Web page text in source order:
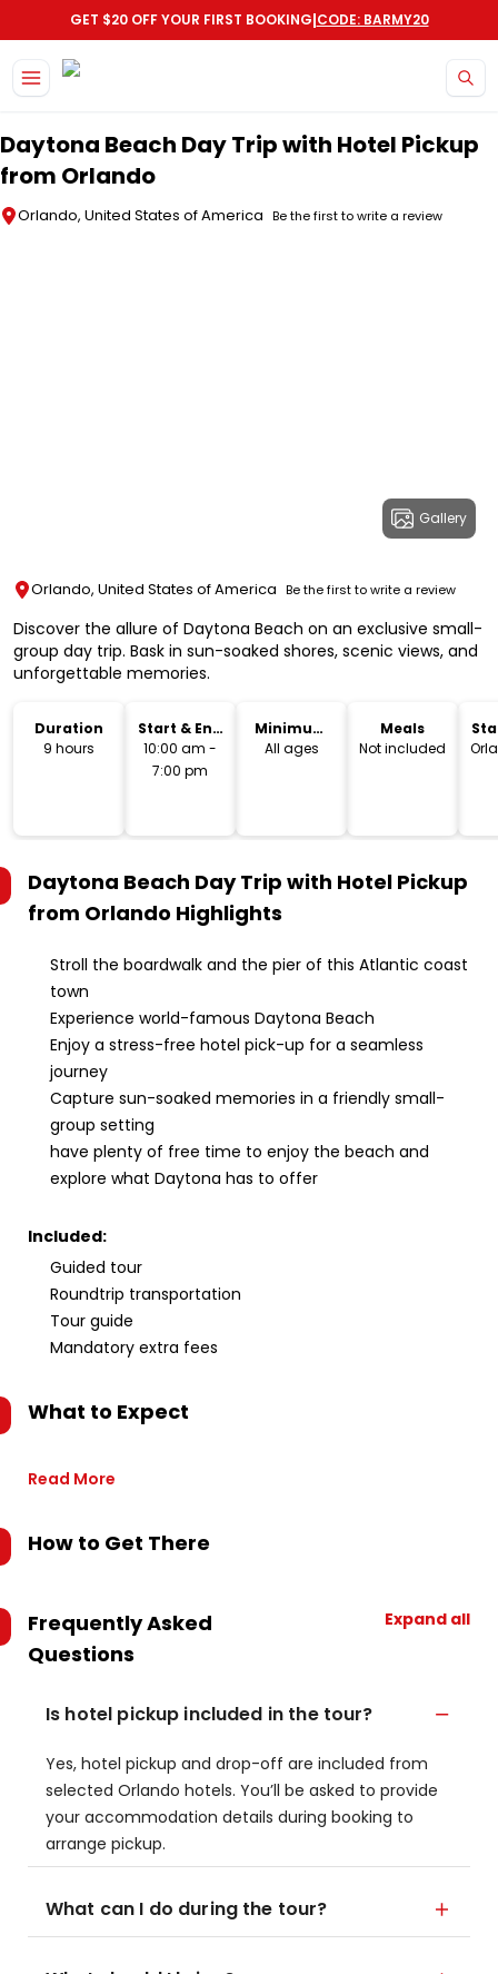
GET $20 OFF YOUR FIRST BOOKING|CODE: BARMY20
Daytona Beach Day Trip with Hotel Pickup
from Orlando
Orlando, United States of America Be the first to write a review
Gallery
Orlando, United States of America Be the first to write a review
Discover the allure of Daytona Beach on an exclusive small-
group day trip. Bask in sun-soaked shores, scenic views, and
unforgettable memories.
Duration
9 hours
Start & End
Time
10:00 am -
7:00 pm
Minimum
Age
All ages
Meals
Not included
Daytona Beach Day Trip with Hotel Pickup
from Orlando Highlights
Stroll the boardwalk and the pier of this Atlantic coast
town
Experience world-famous Daytona Beach
Enjoy a stress-free hotel pick-up for a seamless
journey
Capture sun-soaked memories in a friendly small-
group setting
have plenty of free time to enjoy the beach and
explore what Daytona has to offer
Included:
Guided tour
Roundtrip transportation
Tour guide
Mandatory extra fees
What to Expect
Read More
How to Get There
Frequently Asked
Questions
Expand all
Is hotel pickup included in the tour?
Yes, hotel pickup and drop-off are included from
selected Orlando hotels. You’ll be asked to provide
your accommodation details during booking to
arrange pickup.
What can I do during the tour?